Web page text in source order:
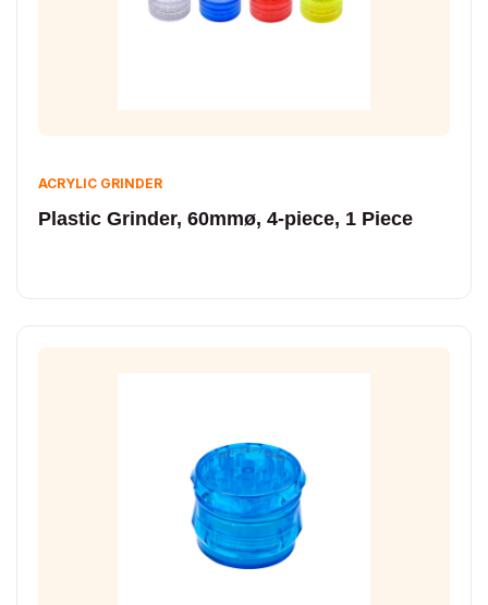
ACRYLIC GRINDER
Plastic Grinder, 60mmø, 4-piece, 1 Piece